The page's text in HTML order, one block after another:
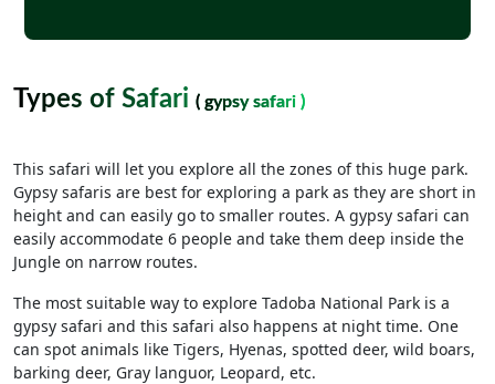
Types of Safari ( gypsy safari )
This safari will let you explore all the zones of this huge park.
Gypsy safaris are best for exploring a park as they are short in
height and can easily go to smaller routes. A gypsy safari can
easily accommodate 6 people and take them deep inside the
Jungle on narrow routes.
The most suitable way to explore Tadoba National Park is a
gypsy safari and this safari also happens at night time. One
can spot animals like Tigers, Hyenas, spotted deer, wild boars,
barking deer, Gray languor, Leopard, etc.